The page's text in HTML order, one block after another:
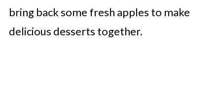
bring back some fresh apples to make
delicious desserts together.